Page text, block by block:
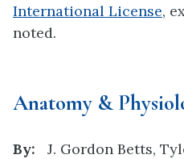
International License,
noted.
Anatomy &
By: J. Gordon Betts,